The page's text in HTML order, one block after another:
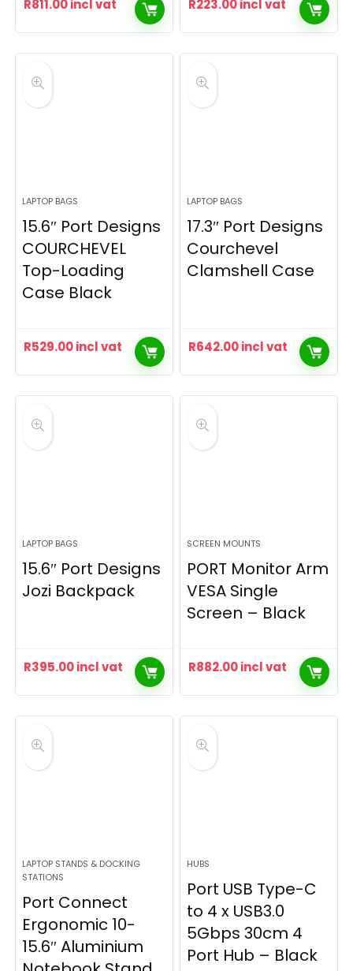
R811.00incl vat R223.00incl vat
LAPTOP BAGS
15.6″ Port Designs
COURCHEVEL
Top-Loading
Case Black
R529.00incl vat
LAPTOP BAGS
17.3″ Port Designs
Courchevel
Clamshell Case
R642.00incl vat
LAPTOP BAGS
15.6″ Port Designs
Jozi Backpack
R395.00incl vat
SCREEN MOUNTS
PORT Monitor Arm
VESA Single
Screen – Black
R882.00incl vat
LAPTOP STANDS & DOCKING
STATIONS
Port Connect
Ergonomic 10-
15.6″ Aluminium
HUBS
Port USB Type-C
to 4 x USB3.0
5Gbps 30cm 4
Port Hub – Black